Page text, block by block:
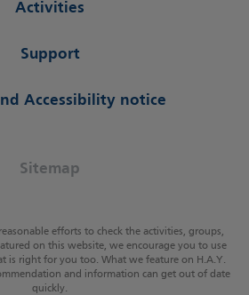
Activities
Support
Accessibility notice
Sitemap
efforts to check the activities, groups,
on this website, we encourage you to use
is right for you too. What we feature on H.A.Y.
and information can get out of date
quickly.